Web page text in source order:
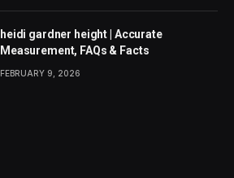
heidi gardner height | Accurate
Measurement, FAQs & Facts
FEBRUARY 9, 2026